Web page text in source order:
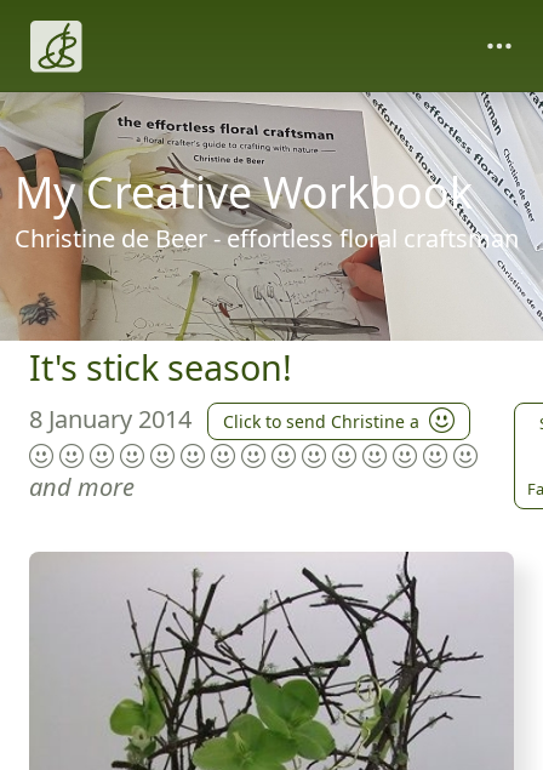
My Creative Workbook
Christine de Beer - effortless floral craftsman
It's stick season!
8 January 2014 Click to send Christine a
and more